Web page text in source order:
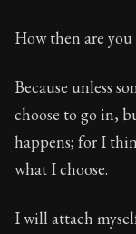
How then are
Because unless
choose to go in,
happens; for I
what I choose.
I will attach